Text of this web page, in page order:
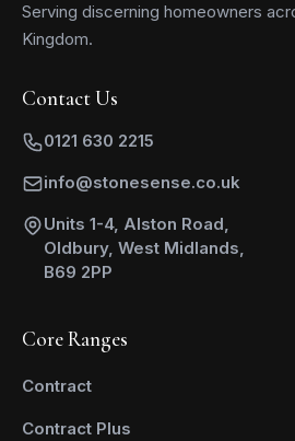
Serving discerning homeowners
Kingdom.
Contact Us
0121 630 2215
info@stonesense.co.uk
Units 1-4, Alston Road,
Oldbury, West Midlands,
B69 2PP
Core Ranges
Contract
Contract Plus